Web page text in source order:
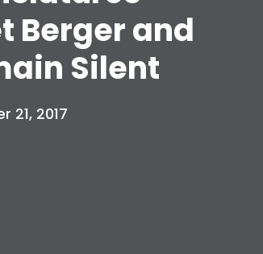
Berger and
Silent
21, 2017